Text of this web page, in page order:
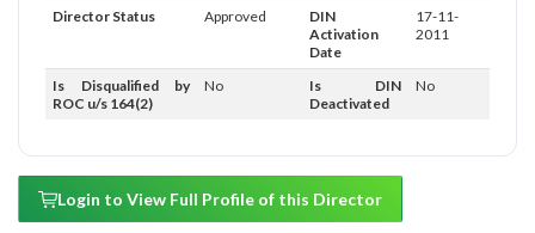
Director Status Approved
DIN
Activation
Date
17-11-
2011
Is Disqualified by
ROC u/s 164(2)
No
Is DIN
Deactivated
No
Login to View Full Profile of this Director